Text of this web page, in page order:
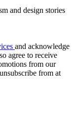
and design stories
and acknowledge
agree to receive
from our
from at